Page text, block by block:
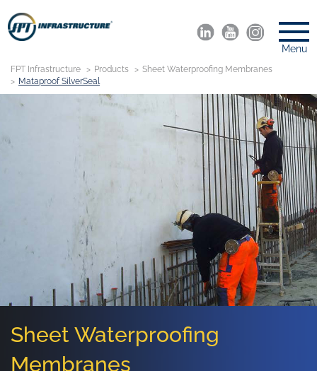
Menu
FPT Infrastructure Products
Sheet Waterproofing Membranes
Mataproof SilverSeal
Sheet Waterproofing
Membranes